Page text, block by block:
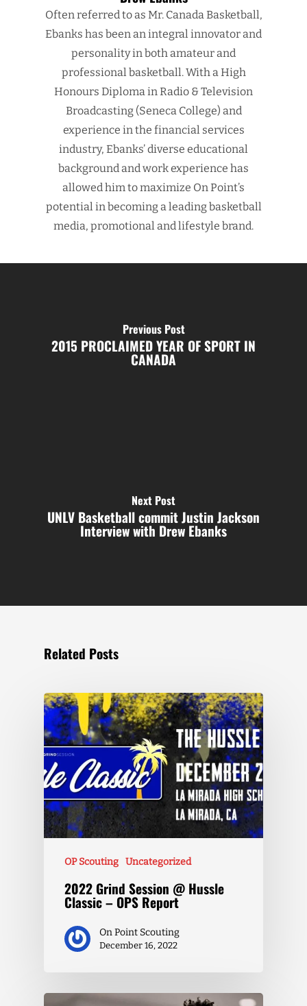
Often referred to as Mr. Canada Basketball,
Ebanks has been an integral innovator and
personality in both amateur and
professional basketball. With a High
Honours Diploma in Radio & Television
Broadcasting (Seneca College) and
experience in the financial services
industry, Ebanks’ diverse educational
background and work experience has
allowed him to maximize On Point’s
potential in becoming a leading basketball
media, promotional and lifestyle brand.
Previous Post
2015 PROCLAIMED YEAR OF SPORT IN
CANADA
Next Post
UNLV Basketball commit Justin Jackson
Interview with Drew Ebanks
Related Posts
OP Scouting Uncategorized
2022 Grind Session @ Hussle
Classic – OPS Report
On Point Scouting
December 16, 2022